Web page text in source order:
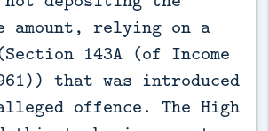
relying on a
143A (of Income
that was introduced
offence. The High